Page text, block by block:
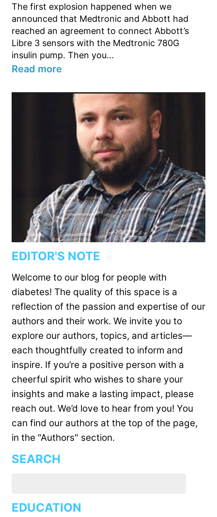
The first explosion happened when we
announced that Medtronic and Abbott had
reached an agreement to connect Abbott’s
Libre 3 sensors with the Medtronic 780G
insulin pump. Then you...
Read more
EDITOR'S NOTE
Welcome to our blog for people with
diabetes! The quality of this space is a
reflection of the passion and expertise of our
authors and their work. We invite you to
explore our authors, topics, and articles—
each thoughtfully created to inform and
inspire. If you’re a positive person with a
cheerful spirit who wishes to share your
insights and make a lasting impact, please
reach out. We’d love to hear from you! You
can find our authors at the top of the page,
in the "Authors" section.
SEARCH
EDUCATION